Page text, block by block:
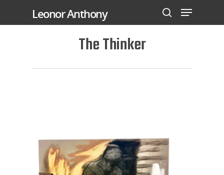
Leonor Anthony
The Thinker